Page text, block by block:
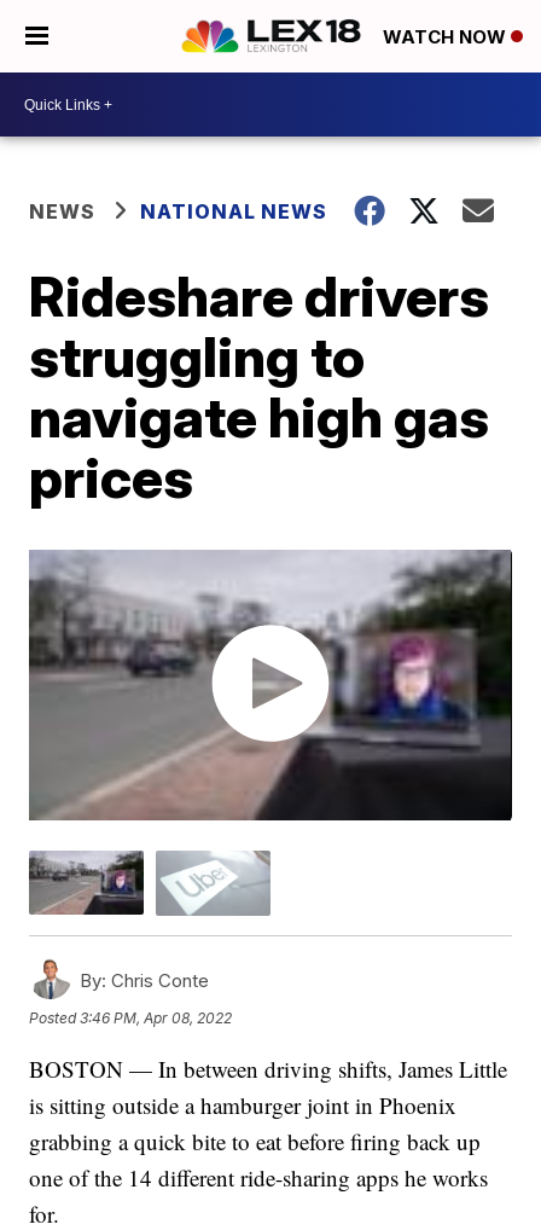
WATCH NOW
NEWS NATIONAL NEWS
Rideshare drivers
struggling to
navigate high gas
prices
By: Chris Conte
Posted3:46 PM, Apr 08, 2022
BOSTON — In between driving shifts, James Little
is sitting outside a hamburger joint in Phoenix
grabbing a quick bite to eat before firing back up
one of the 14 different ride-sharing apps he works
for.